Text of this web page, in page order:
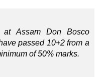
Assam Don Bosco
passed 10+2 from a
of 50% marks.